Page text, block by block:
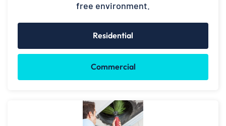
free environment.
Residential
Commercial